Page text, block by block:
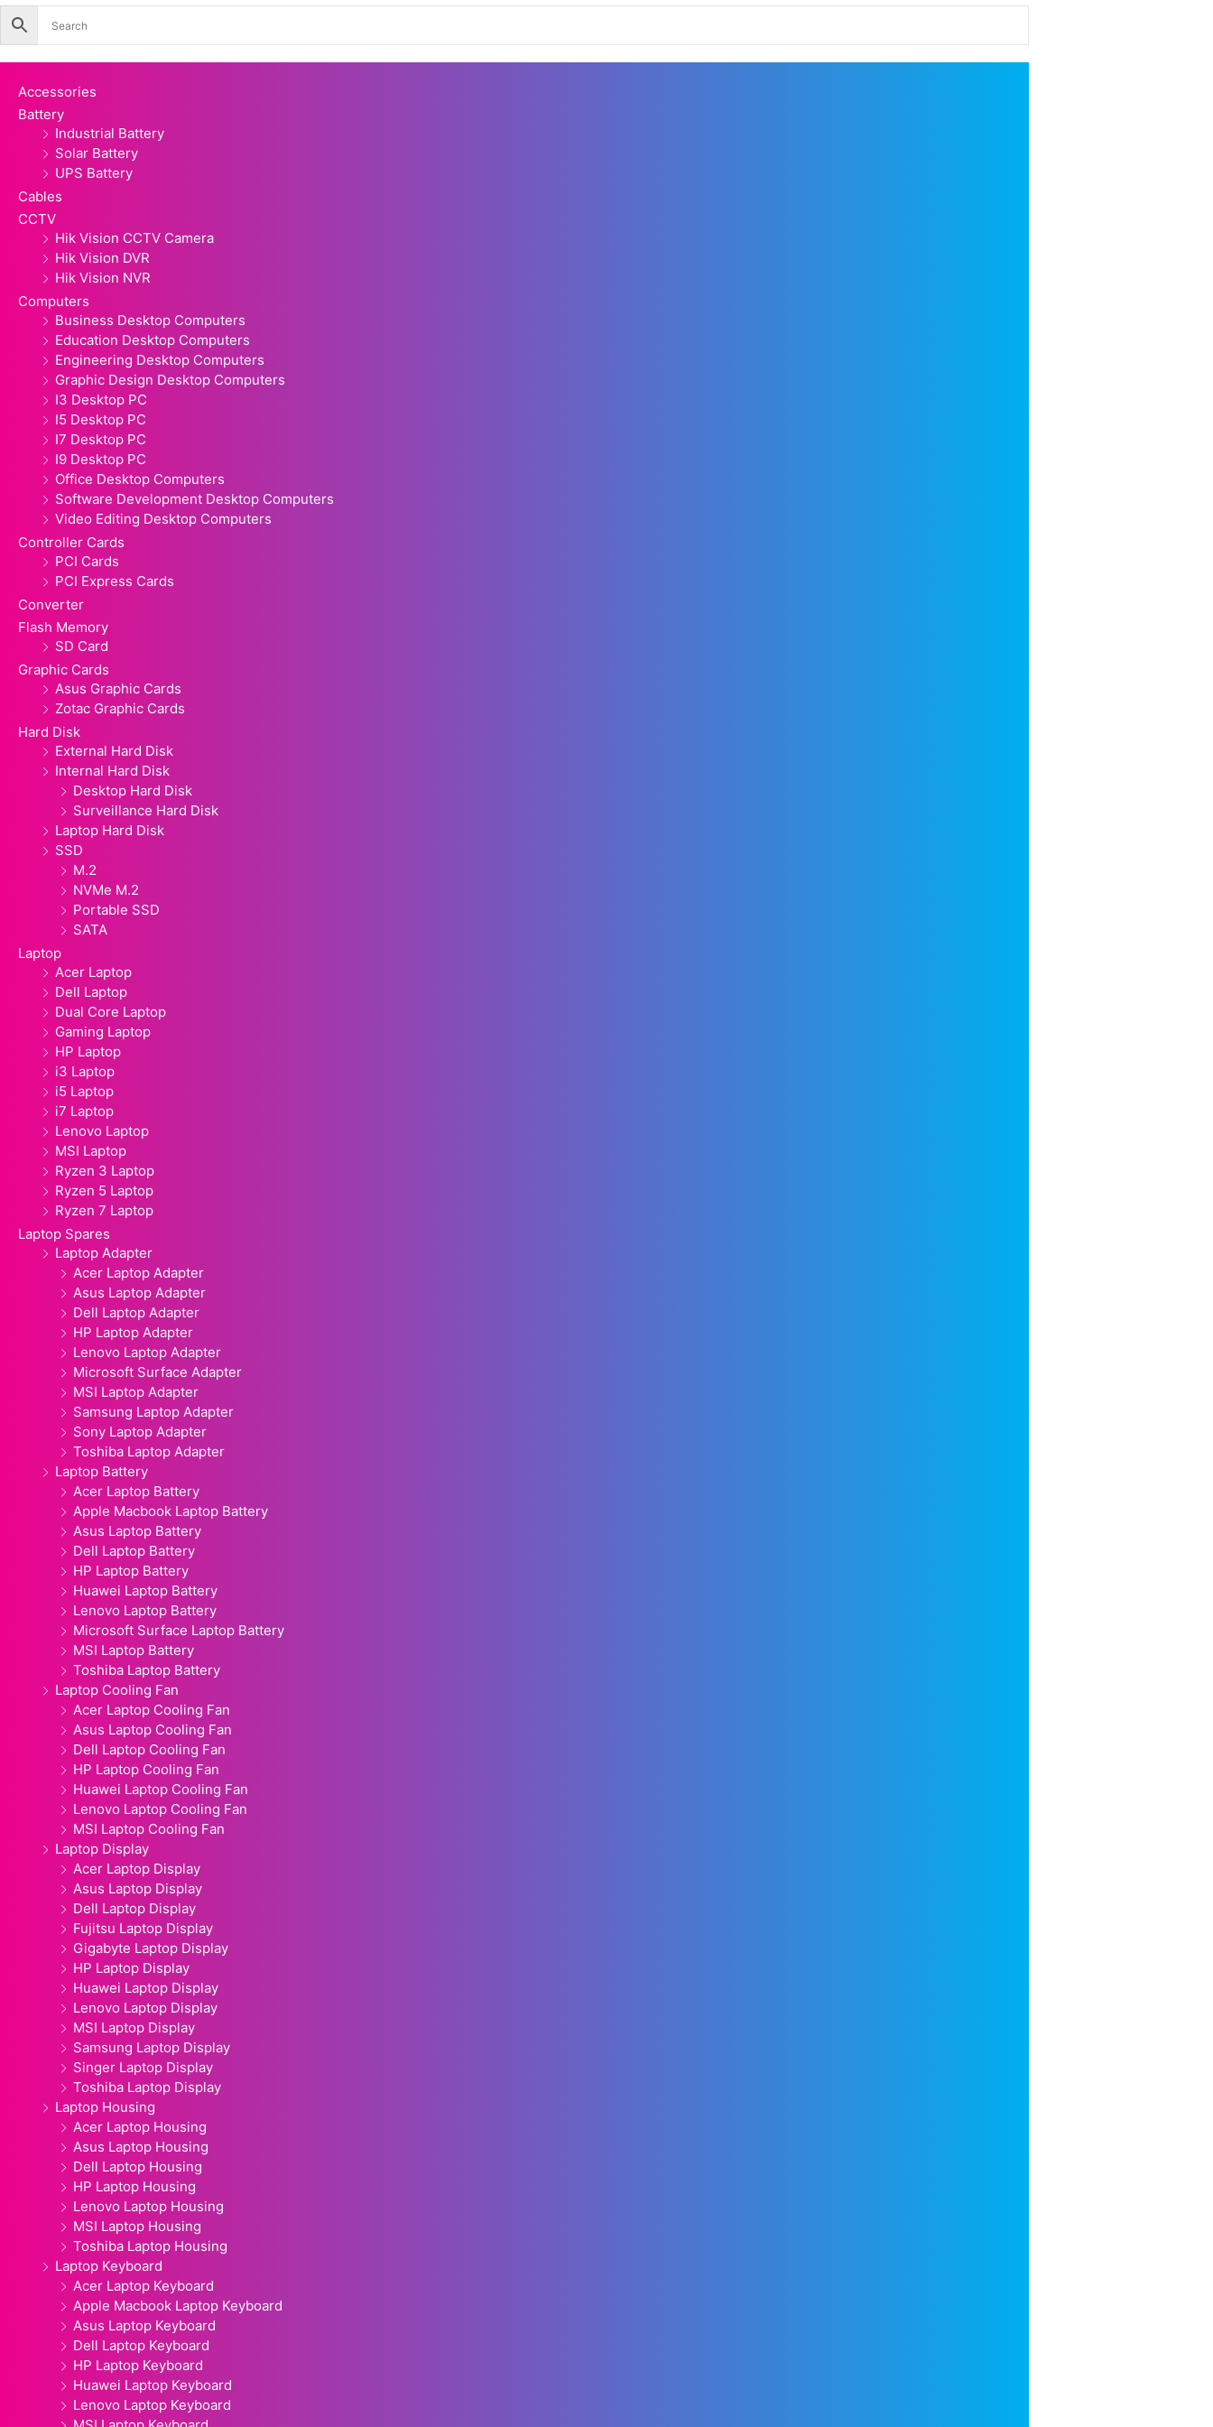
Accessories
Battery
Industrial Battery
Solar Battery
UPS Battery
Cables
CCTV
Hik Vision CCTV Camera
Hik Vision DVR
Hik Vision NVR
Computers
Business Desktop Computers
Education Desktop Computers
Engineering Desktop Computers
Graphic Design Desktop Computers
I3 Desktop PC
I5 Desktop PC
I7 Desktop PC
I9 Desktop PC
Office Desktop Computers
Software Development Desktop Computers
Video Editing Desktop Computers
Controller Cards
PCI Cards
PCI Express Cards
Converter
Flash Memory
SD Card
Graphic Cards
Asus Graphic Cards
Zotac Graphic Cards
Hard Disk
External Hard Disk
Internal Hard Disk
Desktop Hard Disk
Surveillance Hard Disk
Laptop Hard Disk
SSD
M.2
NVMe M.2
Portable SSD
SATA
Laptop
Acer Laptop
Dell Laptop
Dual Core Laptop
Gaming Laptop
HP Laptop
i3 Laptop
i5 Laptop
i7 Laptop
Lenovo Laptop
MSI Laptop
Ryzen 3 Laptop
Ryzen 5 Laptop
Ryzen 7 Laptop
Laptop Spares
Laptop Adapter
Acer Laptop Adapter
Asus Laptop Adapter
Dell Laptop Adapter
HP Laptop Adapter
Lenovo Laptop Adapter
Microsoft Surface Adapter
MSI Laptop Adapter
Samsung Laptop Adapter
Sony Laptop Adapter
Toshiba Laptop Adapter
Laptop Battery
Acer Laptop Battery
Apple Macbook Laptop Battery
Asus Laptop Battery
Dell Laptop Battery
HP Laptop Battery
Huawei Laptop Battery
Lenovo Laptop Battery
Microsoft Surface Laptop Battery
MSI Laptop Battery
Toshiba Laptop Battery
Laptop Cooling Fan
Acer Laptop Cooling Fan
Asus Laptop Cooling Fan
Dell Laptop Cooling Fan
HP Laptop Cooling Fan
Huawei Laptop Cooling Fan
Lenovo Laptop Cooling Fan
MSI Laptop Cooling Fan
Laptop Display
Acer Laptop Display
Asus Laptop Display
Dell Laptop Display
Fujitsu Laptop Display
Gigabyte Laptop Display
HP Laptop Display
Huawei Laptop Display
Lenovo Laptop Display
MSI Laptop Display
Samsung Laptop Display
Singer Laptop Display
Toshiba Laptop Display
Laptop Housing
Acer Laptop Housing
Asus Laptop Housing
Dell Laptop Housing
HP Laptop Housing
Lenovo Laptop Housing
MSI Laptop Housing
Toshiba Laptop Housing
Laptop Keyboard
Acer Laptop Keyboard
Apple Macbook Laptop Keyboard
Asus Laptop Keyboard
Dell Laptop Keyboard
HP Laptop Keyboard
Huawei Laptop Keyboard
Lenovo Laptop Keyboard